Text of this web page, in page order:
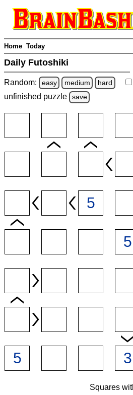
Home Today
Daily Futoshiki
Random: easy medium hard
unfinished puzzle save
Squares